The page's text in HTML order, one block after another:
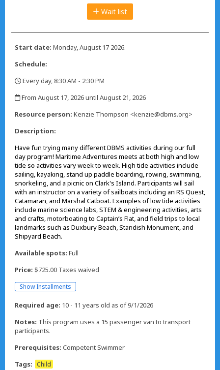
Wait list
Start date: Monday, August 17 2026.
Schedule:
Every day, 8:30 AM - 2:30 PM
From August 17, 2026 until August 21, 2026
Resource person: Kenzie Thompson <kenzie@dbms.org>
Description:
Have fun trying many different DBMS activities during our full
day program! Maritime Adventures meets at both high and low
tide so activities vary week to week. High tide activities include
sailing, kayaking, stand up paddle boarding, rowing, swimming,
snorkeling, and a picnic on Clark's Island. Participants will sail
with an instructor on a variety of sailboats including an RS Quest,
Catamaran, and Marshal Catboat. Examples of low tide activities
include marine science labs, STEM & engineering activities, arts
and crafts, motorboating to Captain’s Flat, and field trips to local
landmarks such as Duxbury Beach, Standish Monument, and
Shipyard Beach.
Available spots: Full
Price: $725.00 Taxes waived
Show Installments
Required age: 10 - 11 years old as of 9/1/2026
Notes: This program uses a 15 passenger van to transport
participants.
Prerequisites: Competent Swimmer
Tags:
Child